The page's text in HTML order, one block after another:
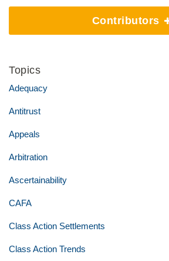
Contributors
Topics
Adequacy
Antitrust
Appeals
Arbitration
Ascertainability
CAFA
Class Action Settlements
Class Action Trends